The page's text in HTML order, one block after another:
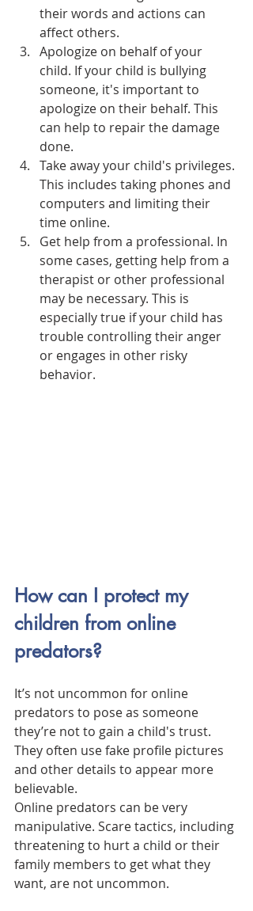
their words and actions can
affect others.
Apologize on behalf of your
child. If your child is bullying
someone, it's important to
apologize on their behalf. This
can help to repair the damage
done.
Take away your child's privileges.
This includes taking phones and
computers and limiting their
time online.
Get help from a professional. In
some cases, getting help from a
therapist or other professional
may be necessary. This is
especially true if your child has
trouble controlling their anger
or engages in other risky
behavior.
How can I protect my
children from online
predators?
It’s not uncommon for online
predators to pose as someone
they’re not to gain a child's trust.
They often use fake profile pictures
and other details to appear more
believable.
Online predators can be very
manipulative. Scare tactics, including
threatening to hurt a child or their
family members to get what they
want, are not uncommon.